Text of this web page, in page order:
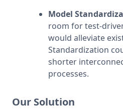
Model
room for test-
would alleviate
Standardization
shorter
processes.
Our Solution